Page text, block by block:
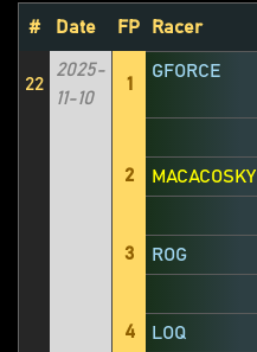
# Date FP Racer
22
2025-
11-10
1
GFORCE
2
MACACOSKY
3
ROG
4
LOQ